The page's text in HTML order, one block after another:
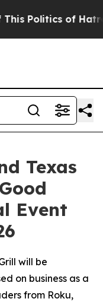
of Hatred”
Texas
Event
will be
on business as a
from Roku,